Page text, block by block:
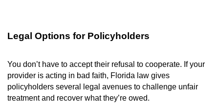
Legal Options for Policyholders
You don’t have to accept their refusal to cooperate. If your
provider is acting in bad faith, Florida law gives
policyholders several legal avenues to challenge unfair
treatment and recover what they’re owed.